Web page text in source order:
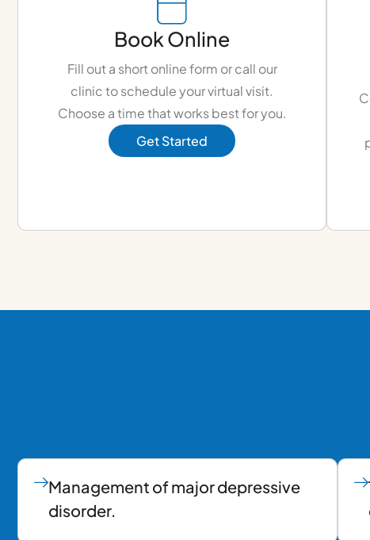
Book Online
Fill out a short online form or call our
clinic to schedule your virtual visit.
Choose a time that works best for you.
Get Started
Management of major depressive
disorder.